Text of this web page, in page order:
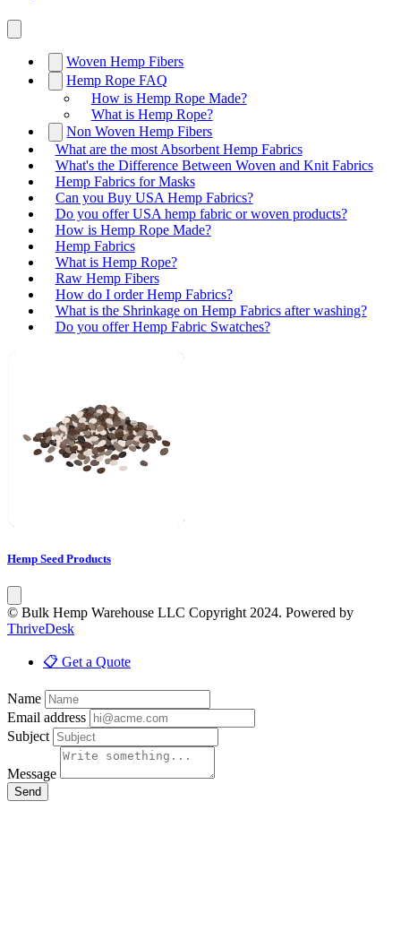
Woven Hemp Fibers
Hemp Rope FAQ
How is Hemp Rope Made?
What is Hemp Rope?
Non Woven Hemp Fibers
What are the most Absorbent Hemp Fabrics
What's the Difference Between Woven and Knit Fabrics
Hemp Fabrics for Masks
Can you Buy USA Hemp Fabrics?
Do you offer USA hemp fabric or woven products?
How is Hemp Rope Made?
Hemp Fabrics
What is Hemp Rope?
Raw Hemp Fibers
How do I order Hemp Fabrics?
What is the Shrinkage on Hemp Fabrics after washing?
Do you offer Hemp Fabric Swatches?
Hemp Seed Products
© Bulk Hemp Warehouse LLC Copyright 2024. Powered by
ThriveDesk
📋 Get a Quote
Name
Email address
Subject
Message
Send